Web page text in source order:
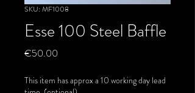
SKU: MF1008
Esse 100 Steel Baffle
€50.00
This item has approx a 10 working day lead